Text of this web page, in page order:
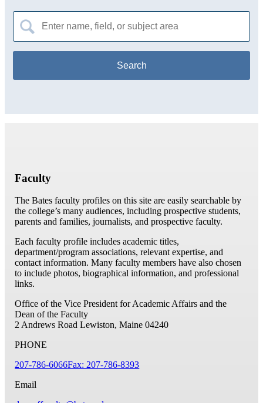
for:
Faculty
The Bates faculty profiles on this site are easily searchable by
the college’s many audiences, including prospective students,
parents and families, journalists, and prospective faculty.
Each faculty profile includes academic titles,
department/program associations, relevant expertise, and
contact information. Many faculty members have also chosen
to include photos, biographical information, and professional
links.
Office of the Vice President for Academic Affairs and the
Dean of the Faculty
2 Andrews Road Lewiston, Maine 04240
PHONE
207-786-6066Fax: 207-786-8393
Email